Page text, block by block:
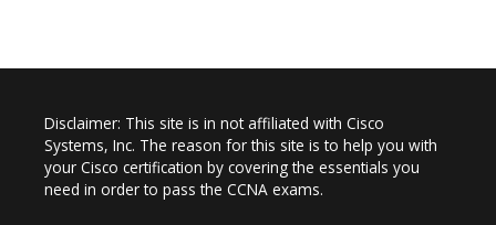
Disclaimer: This site is in not affiliated with Cisco
Systems, Inc. The reason for this site is to help you with
your Cisco certification by covering the essentials you
need in order to pass the CCNA exams.